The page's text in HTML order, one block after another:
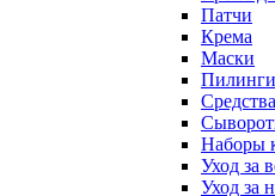
Патчи
Крема
Маски
Наборы
Уход за
Уход за